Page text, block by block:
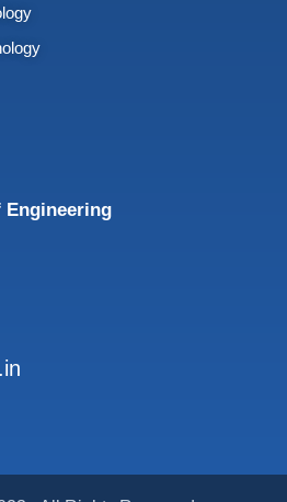
Engineering